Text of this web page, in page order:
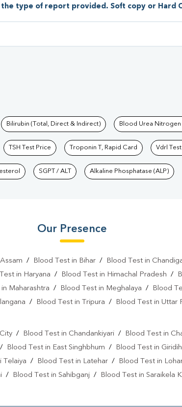
type of report provided. Soft copy or Hard
Bilirubin (Total, Direct & Indirect) Blood Urea Nitrogen
TSH Test Price Troponin T, Rapid Card Vdrl
SGPT / ALT Alkaline Phosphatase (ALP)
Our Presence
/ Blood Test in Bihar/
Blood Test in
in Haryana / Blood Test in Himachal Pradesh /
Maharashtra / Blood Test in Meghalaya /
Blood
/ Blood Test in Tripura /
Blood Test in Uttar
/ Blood Test in Chandankiyari /
Blood Test in
/ Blood Test in East Singhbhum /
Blood Test in Giridih
Telaiya / Blood Test in Latehar /
Blood Test in
/ Blood Test in Sahibganj / Blood Test in Saraikela